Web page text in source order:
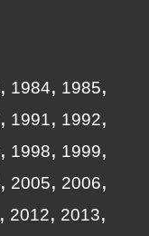
1984
1985
1991
1992
1998
1999
2005
2006
2012
2013